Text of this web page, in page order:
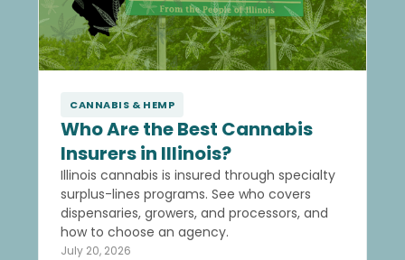
CANNABIS & HEMP
Who Are the Best Cannabis
Insurers in Illinois?
Illinois cannabis is insured through specialty
surplus-lines programs. See who covers
dispensaries, growers, and processors, and
how to choose an agency.
July 20, 2026